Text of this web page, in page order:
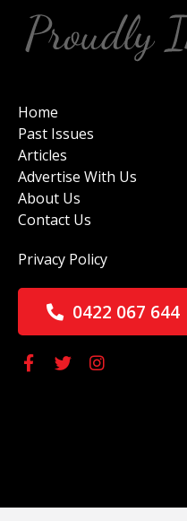
Home
Past Issues
Articles
Advertise With Us
About Us
Contact Us
Privacy Policy
0422 067 644